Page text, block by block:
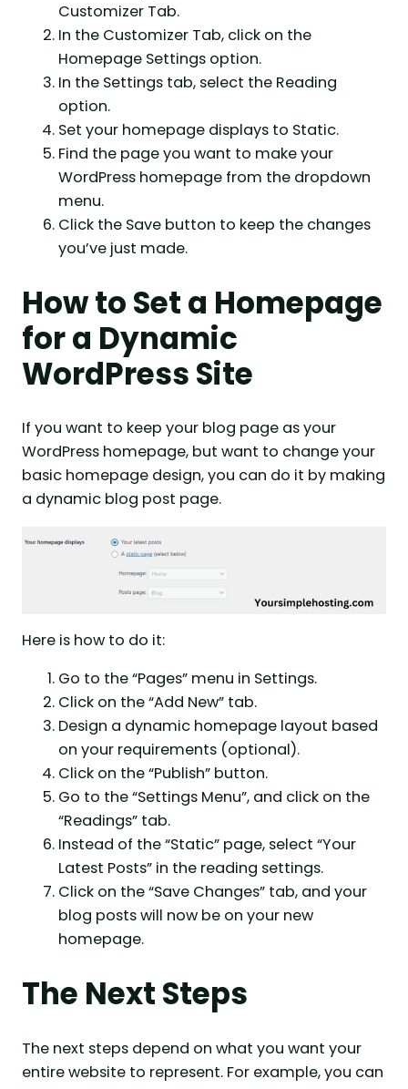
Customizer Tab.
In the Customizer Tab, click on the
Homepage Settings option.
In the Settings tab, select the Reading
option.
Set your homepage displays to Static.
Find the page you want to make your
WordPress homepage from the dropdown
menu.
Click the Save button to keep the changes
you’ve just made.
How to Set a Homepage
for a Dynamic
WordPress Site
If you want to keep your blog page as your
WordPress homepage, but want to change your
basic homepage design, you can do it by making
a dynamic blog post page.
Here is how to do it:
Go to the “Pages” menu in Settings.
Click on the “Add New” tab.
Design a dynamic homepage layout based
on your requirements (optional).
Click on the “Publish” button.
Go to the “Settings Menu”, and click on the
“Readings” tab.
Instead of the “Static” page, select “Your
Latest Posts” in the reading settings.
Click on the “Save Changes” tab, and your
blog posts will now be on your new
homepage.
The Next Steps
The next steps depend on what you want your
entire website to represent. For example, you can